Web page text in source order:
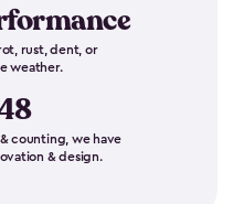
rust, dent, or
weather.
counting, we have
& design.